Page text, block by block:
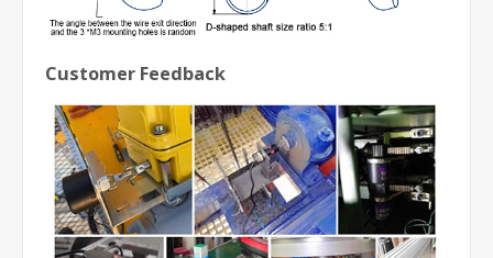
Customer Feedback